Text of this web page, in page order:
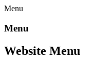
Menu
Menu
Website Menu